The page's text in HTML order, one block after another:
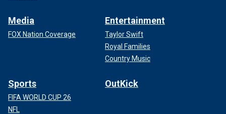
Media
FOX Nation Coverage
Entertainment
Taylor Swift
Royal Families
Country Music
Sports
FIFA WORLD CUP 26
NFL
OutKick